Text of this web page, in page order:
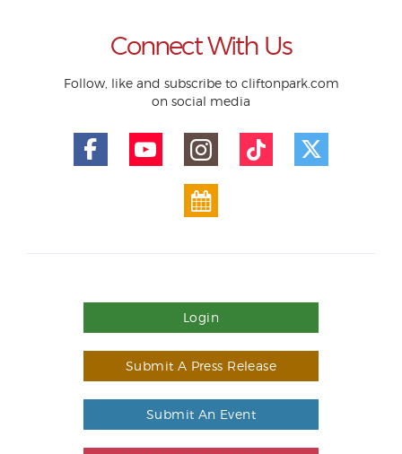
Connect With Us
Follow, like and subscribe to cliftonpark.com
on social media
Login
Submit A Press Release
Submit An Event